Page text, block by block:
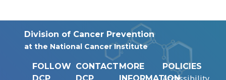
Division of Cancer Prevention
at the National Cancer Institute
FOLLOW CONTACTMORE
POLICIES